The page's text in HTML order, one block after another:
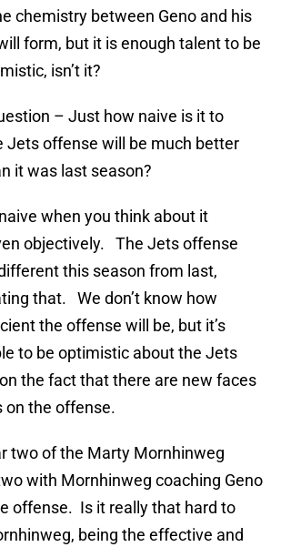
chemistry between Geno and his
form, but it is enough talent to be
isn’t it?
– Just how naive is it to
Jets offense will be much better
it was last season?
when you think about it
objectively. The Jets offense
this season from last,
that. We don’t know how
the offense will be, but it’s
to be optimistic about the Jets
the fact that there are new faces
on the offense.
two of the Marty Mornhinweg
with Mornhinweg coaching Geno
offense. Is it really that hard to
being the effective and